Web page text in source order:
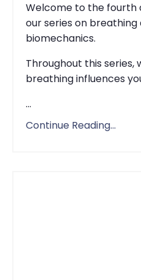
Welcome to the fourth
our series on breathing
biomechanics.
Throughout this series,
breathing influences
...
Continue Reading...